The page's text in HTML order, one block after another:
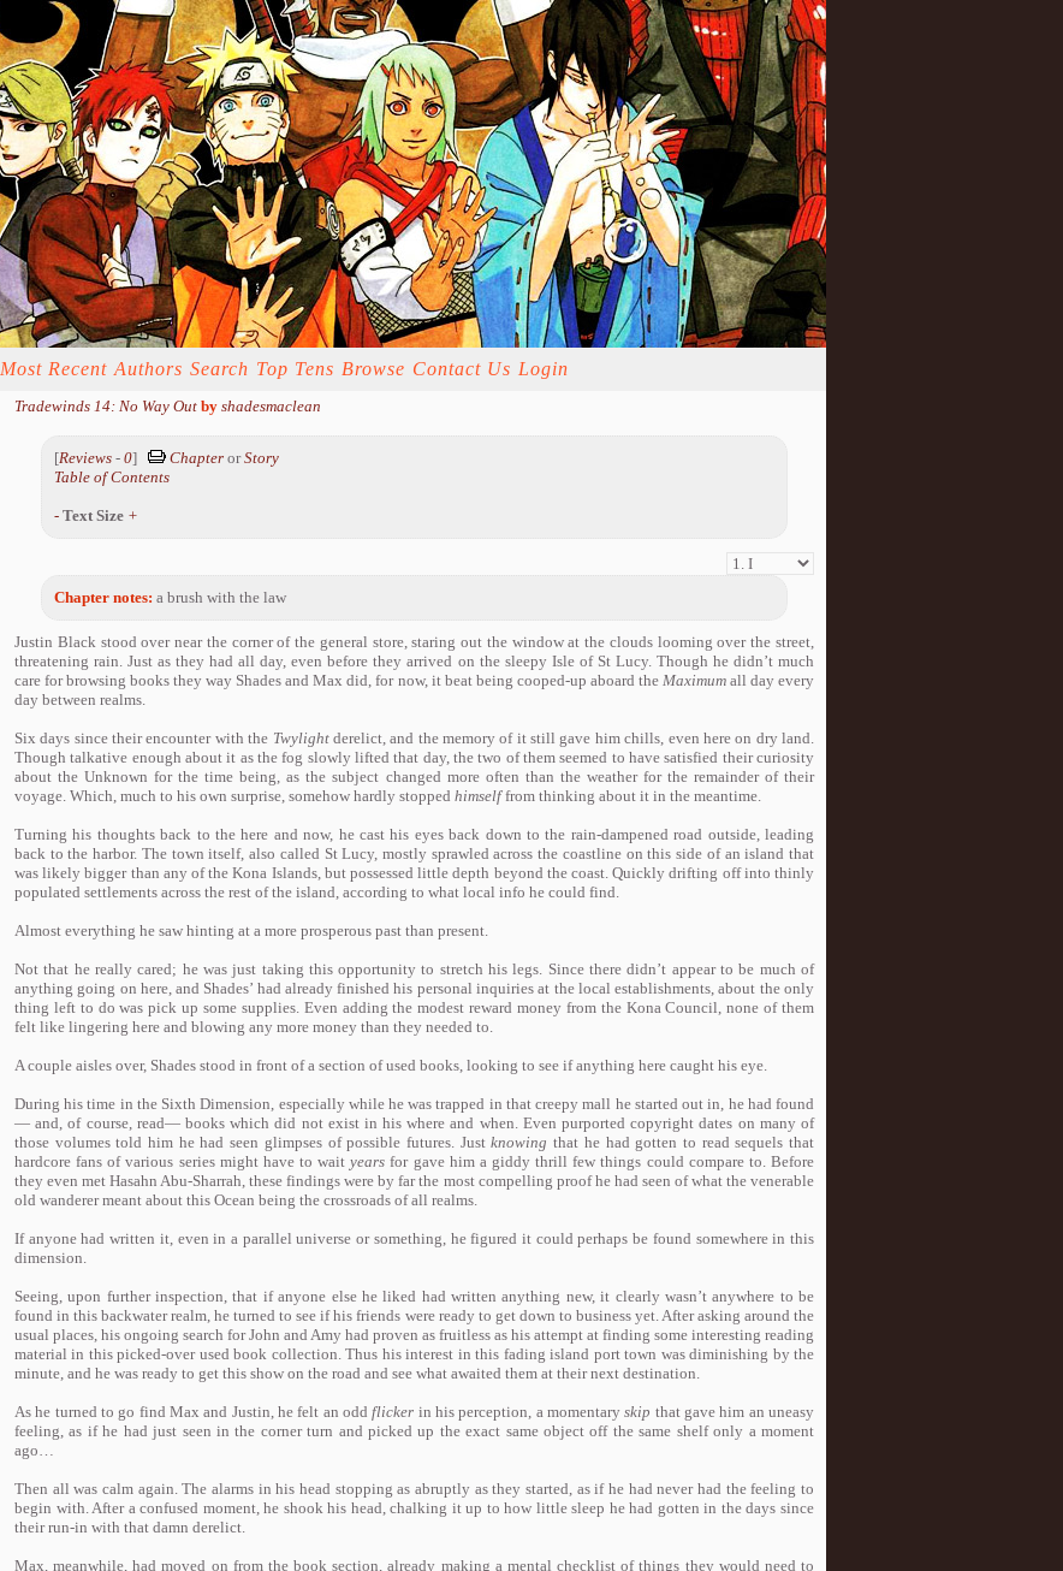
Most Recent Authors Search Top Tens Browse Contact Us Login
Tradewinds 14: No Way Out by shadesmaclean
[Reviews -0] Chapter orStory
Table of Contents
- Text Size +
Chapter notes: a brush with the law
Justin Black stood over near the corner of the general store, staring out the window at the clouds looming over the street,
threatening rain. Just as they had all day, even before they arrived on the sleepy Isle of St Lucy. Though he didn’t much
care for browsing books they way Shades and Max did, for now, it beat being cooped-up aboard the Maximumall day every
day between realms.
Six days since their encounter with the Twylightderelict, and the memory of it still gave him chills, even here on dry land.
Though talkative enough about it as the fog slowly lifted that day, the two of them seemed to have satisfied their curiosity
about the Unknown for the time being, as the subject changed more often than the weather for the remainder of their
voyage. Which, much to his own surprise, somehow hardly stopped himselffrom thinking about it in the meantime.
Turning his thoughts back to the here and now, he cast his eyes back down to the rain-dampened road outside, leading
back to the harbor. The town itself, also called St Lucy, mostly sprawled across the coastline on this side of an island that
was likely bigger than any of the Kona Islands, but possessed little depth beyond the coast. Quickly drifting off into thinly
populated settlements across the rest of the island, according to what local info he could find.
Almost everything he saw hinting at a more prosperous past than present.
Not that he really cared; he was just taking this opportunity to stretch his legs. Since there didn’t appear to be much of
anything going on here, and Shades’ had already finished his personal inquiries at the local establishments, about the only
thing left to do was pick up some supplies. Even adding the modest reward money from the Kona Council, none of them
felt like lingering here and blowing any more money than they needed to.
A couple aisles over, Shades stood in front of a section of used books, looking to see if anything here caught his eye.
During his time in the Sixth Dimension, especially while he was trapped in that creepy mall he started out in, he had found
— and, of course, read— books which did not exist in his where and when. Even purported copyright dates on many of
those volumes told him he had seen glimpses of possible futures. Justknowing that he had gotten to read sequels that
hardcore fans of various series might have to waityears for gave him a giddy thrill few things could compare to. Before
they even met Hasahn Abu-Sharrah, these findings were by far the most compelling proof he had seen of what the venerable
old wanderer meant about this Ocean being the crossroads of all realms.
If anyone had written it, even in a parallel universe or something, he figured it could perhaps be found somewhere in this
dimension.
Seeing, upon further inspection, that if anyone else he liked had written anything new, it clearly wasn’t anywhere to be
found in this backwater realm, he turned to see if his friends were ready to get down to business yet. After asking around the
usual places, his ongoing search for John and Amy had proven as fruitless as his attempt at finding some interesting reading
material in this picked-over used book collection. Thus his interest in this fading island port town was diminishing by the
minute, and he was ready to get this show on the road and see what awaited them at their next destination.
As he turned to go find Max and Justin, he felt an oddflicker in his perception, a momentaryskip that gave him an uneasy
feeling, as if he had just seen in the corner turn and picked up the exact same object off the same shelf only a moment
ago…
Then all was calm again. The alarms in his head stopping as abruptly as they started, as if he had never had the feeling to
begin with. After a confused moment, he shook his head, chalking it up to how little sleep he had gotten in the days since
their run-in with that damn derelict.
Max, meanwhile, had moved on from the book section, already making a mental checklist of things they would need to